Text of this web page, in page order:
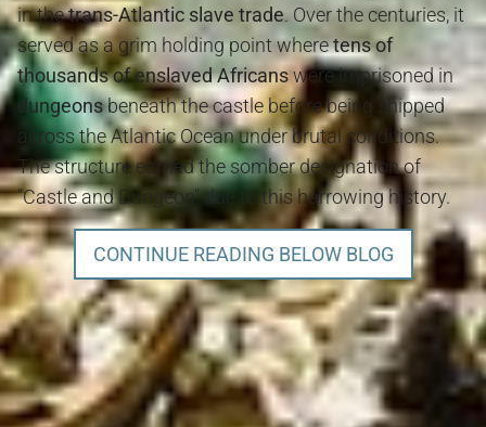
in thetrans-Atlantic slave trade. Over the centuries, it
served as a grim holding point wheretens of
thousands of enslaved Africanswere imprisoned in
dungeonsbeneath the castle before being shipped
across the Atlantic Ocean under brutal conditions.
The structure earned the somber designation of
"Castle and Dungeon" due to this harrowing history.
CONTINUE READING BELOW BLOG
Gold Coast, Cape Coast and History Blog